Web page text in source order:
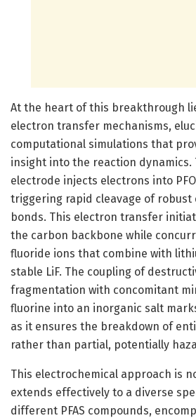
At the heart of this breakthrough
electron transfer mechanisms,
computational simulations that
insight into the reaction dynamics.
electrode injects electrons into
triggering rapid cleavage of
bonds. This electron transfer
the carbon backbone while
fluoride ions that combine with
stable LiF. The coupling of
fragmentation with concomitant
fluorine into an inorganic salt
as it ensures the breakdown of
rather than partial, potentially
This electrochemical approach is
extends effectively to a diverse
different PFAS compounds,